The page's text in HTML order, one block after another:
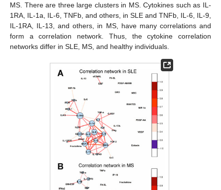
MS. There are three large clusters in MS. Cytokines such as IL-
1RA, IL-1a, IL-6, TNFb, and others, in SLE and TNFb, IL-6, IL-9,
IL-1RA, IL-13, and others, in MS, have many correlations and
form a correlation network. Thus, the cytokine correlation
networks differ in SLE, MS, and healthy individuals.